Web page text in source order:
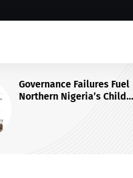
Fuel
Child
Athena Centre